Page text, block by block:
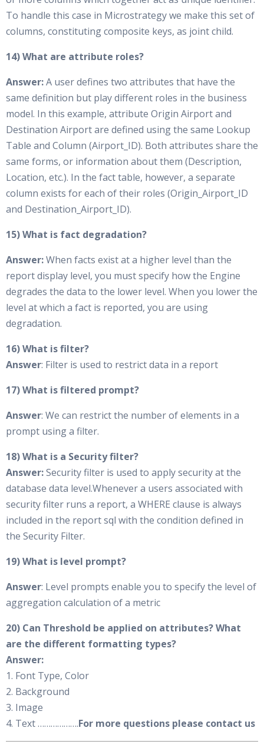
To handle this case in Microstrategy we make this set of
columns, constituting composite keys, as joint child.
14) What are attribute roles?
Answer:A user defines two attributes that have the
same definition but play different roles in the business
model. In this example, attribute Origin Airport and
Destination Airport are defined using the same Lookup
Table and Column (Airport_ID). Both attributes share the
same forms, or information about them (Description,
Location, etc.). In the fact table, however, a separate
column exists for each of their roles (Origin_Airport_ID
and Destination_Airport_ID).
15) What is fact degradation?
Answer:When facts exist at a higher level than the
report display level, you must specify how the Engine
degrades the data to the lower level. When you lower the
level at which a fact is reported, you are using
degradation.
16) What is filter?
Answer: Filter is used to restrict data in a report
17) What is filtered prompt?
Answer: We can restrict the number of elements in a
prompt using a filter.
18) What is a Security filter?
Answer:Security filter is used to apply security at the
database data level.Whenever a users associated with
security filter runs a report, a WHERE clause is always
included in the report sql with the condition defined in
the Security Filter.
19) What is level prompt?
Answer: Level prompts enable you to specify the level of
aggregation calculation of a metric
20) Can Threshold be applied on attributes? What
are the different formatting types?
Answer:
1. Font Type, Color
2. Background
3. Image
4. Text ……………….For more questions please contact us